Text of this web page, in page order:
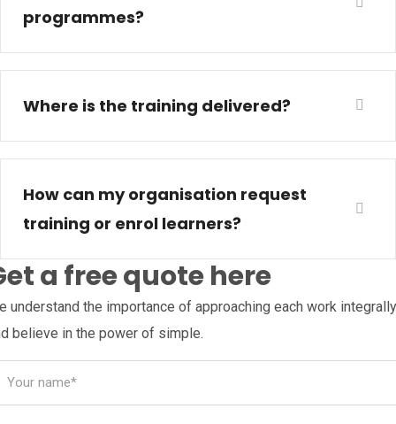
programmes?
Where is the training delivered?
How can my organisation request
training or enrol learners?
a free quote here
understand the importance of approaching each work integrally
believe in the power of simple.